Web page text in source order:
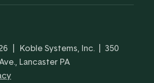
Koble Systems, Inc. | 350
Lancaster PA